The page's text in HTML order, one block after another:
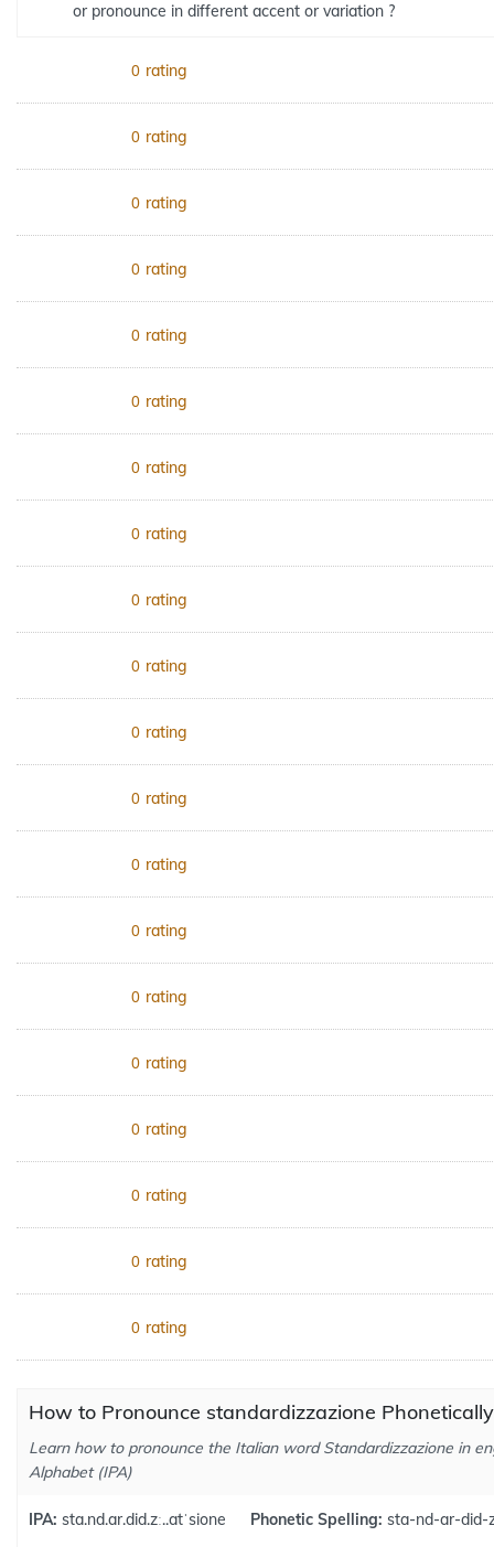
or pronounce in different accent or variation ?
0 rating
0 rating
0 rating
0 rating
0 rating
0 rating
0 rating
0 rating
0 rating
0 rating
0 rating
0 rating
0 rating
0 rating
0 rating
0 rating
0 rating
0 rating
0 rating
0 rating
How to Pronounce standardizzazione
Learn how to pronounce the Italian word Standardizzazione in
Alphabet (IPA)
IPA: sta.nd.ar.did.zː..atˈsione Phonetic Spelling: sta-nd-ar-did-